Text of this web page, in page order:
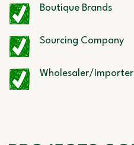
Boutique Brands
Sourcing Company
Wholesaler/Importer